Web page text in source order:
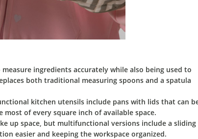
ingredients accurately while also being used to
both traditional measuring spoons and a spatula
kitchen utensils include pans with lids that can
of every square inch of available space.
up space, but multifunctional versions include a sliding
easier and keeping the workspace organized.